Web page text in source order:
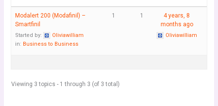
Modalert 200 (Modafinil) –
Smartfinil
Started by:
Oliviawilliam
in: Business to Business
1 1
4 years, 8
months ago
Oliviawilliam
Viewing 3 topics - 1 through 3 (of 3 total)